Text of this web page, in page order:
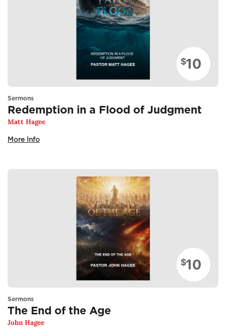
$10
Sermons
Redemption in a Flood of Judgment
Matt Hagee
More Info
$10
Sermons
The End of the Age
John Hagee